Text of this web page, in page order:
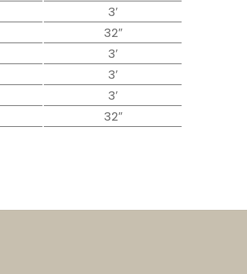
3′
32″
3′
3′
3′
32″